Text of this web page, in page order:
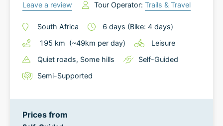
Leave a review Tour Operator: Trails & Travel
South Africa 6 days (Bike: 4 days)
195 km (~49km per day)
Leisure
Quiet roads, Some hills
Self-Guided
Semi-Supported
Prices from